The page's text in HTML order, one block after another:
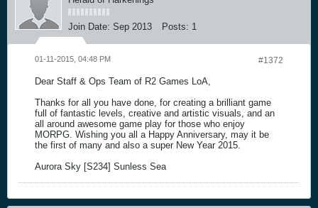
Join Date: Sep 2013 Posts: 1
#1372
01-11-2015, 04:48 PM
Dear Staff & Ops Team of R2 Games LoA,
Thanks for all you have done, for creating a brilliant game
full of fantastic levels, creative and artistic visuals, and an
all around awesome game play for those who enjoy
MORPG. Wishing you all a Happy Anniversary, may it be
the first of many and also a super New Year 2015.
Aurora Sky [S234] Sunless Sea